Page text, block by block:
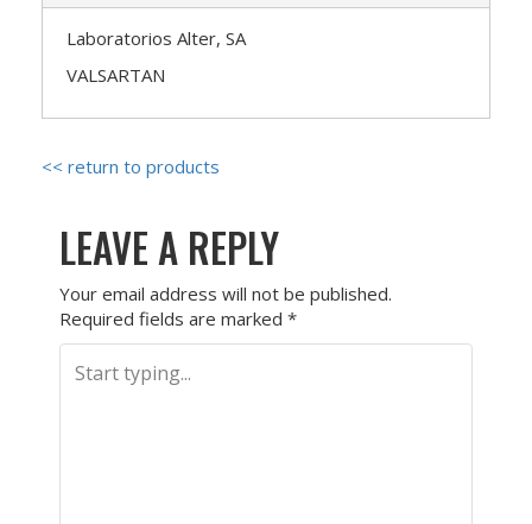
Laboratorios Alter, SA
VALSARTAN
<< return to products
LEAVE A REPLY
Your email address will not be published.
Required fields are marked *